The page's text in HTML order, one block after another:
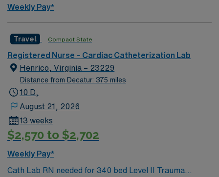
Weekly Pay*
Travel Compact State
Registered Nurse – Cardiac Catheterization Lab
Henrico, Virginia – 23229
Distance from Decatur: 375 miles
10 D,
August 21, 2026
13 weeks
$2,570 to $2,702
Weekly Pay*
Cath Lab RN needed for 340 bed Level II Trauma